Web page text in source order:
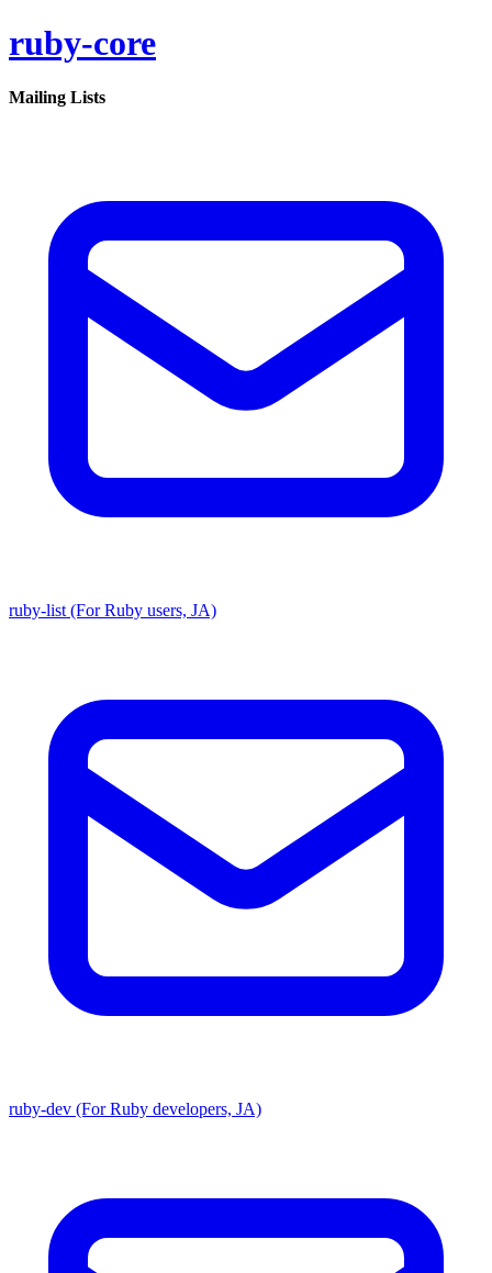
ruby-core
Mailing Lists
ruby-list (For Ruby users, JA)
ruby-dev (For Ruby developers, JA)